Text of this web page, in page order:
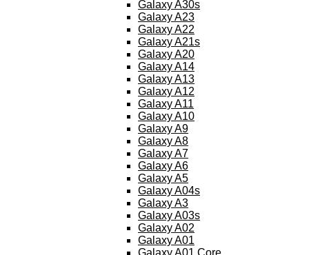
Galaxy A30s
Galaxy A23
Galaxy A22
Galaxy A21s
Galaxy A20
Galaxy A14
Galaxy A13
Galaxy A12
Galaxy A11
Galaxy A10
Galaxy A9
Galaxy A8
Galaxy A7
Galaxy A6
Galaxy A5
Galaxy A04s
Galaxy A3
Galaxy A03s
Galaxy A02
Galaxy A01
Galaxy A01 Core